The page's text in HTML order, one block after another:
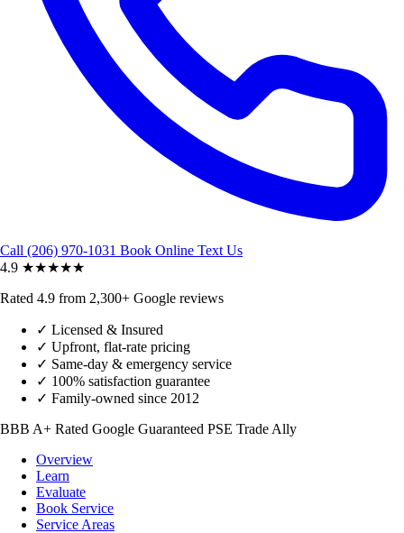
Call (206) 970-1031 Book Online Text Us
4.9 ★★★★★
Rated 4.9 from 2,300+ Google reviews
✓ Licensed & Insured
✓ Upfront, flat-rate pricing
✓ Same-day & emergency service
✓ 100% satisfaction guarantee
✓ Family-owned since 2012
BBB A+ Rated Google Guaranteed PSE Trade Ally
Overview
Learn
Evaluate
Book Service
Service Areas